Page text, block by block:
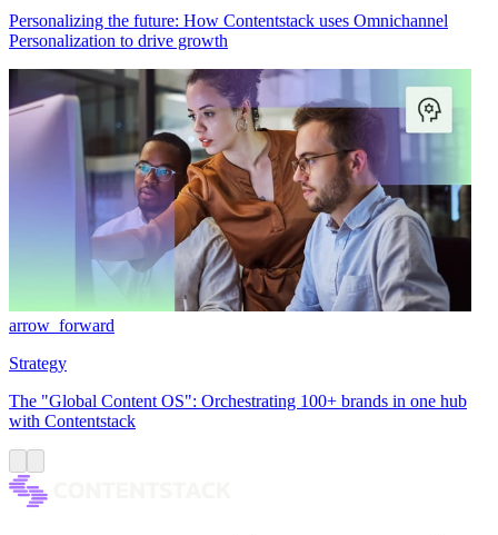
Personalizing the future: How Contentstack uses Omnichannel
Personalization to drive growth
arrow_forward
Strategy
The "Global Content OS": Orchestrating 100+ brands in one hub
with Contentstack